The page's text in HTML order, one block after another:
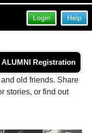
for help.
Help
Login
ALUMNI Registration
and old friends. Share
stories, or find out